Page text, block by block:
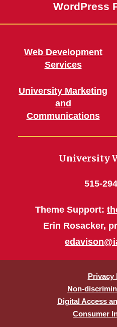
People Profiles
Directories
Features
WordPress
Web Development
Services
University Marketing
and
Communications
University
515-
Theme Support:
Erin Rosacker,
Privacy
Non-
Digital Access
Consumer